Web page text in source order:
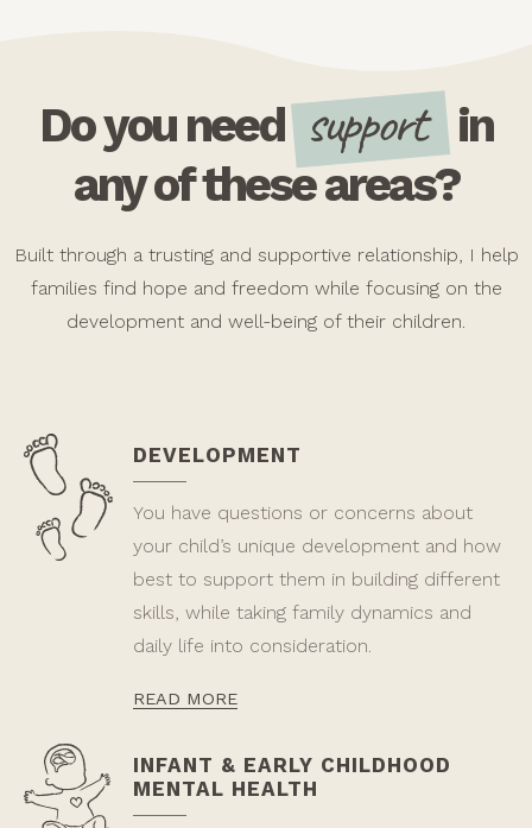
Do you need support in
any of these areas?
Built through a trusting and supportive relationship, I help
families find hope and freedom while focusing on the
development and well-being of their children.
DEVELOPMENT
You have questions or concerns about
your child’s unique development and how
best to support them in building different
skills, while taking family dynamics and
daily life into consideration.
READ MORE
INFANT & EARLY CHILDHOOD
MENTAL HEALTH